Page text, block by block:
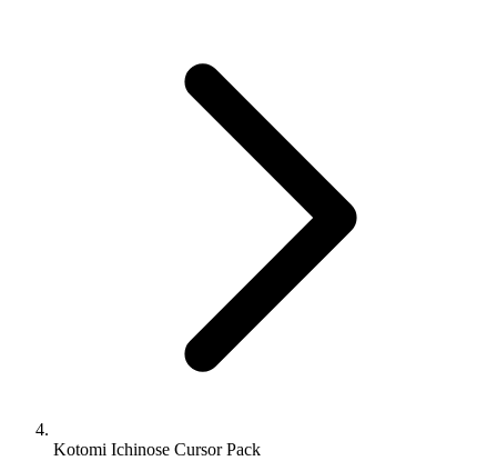
Kotomi Ichinose Cursor Pack